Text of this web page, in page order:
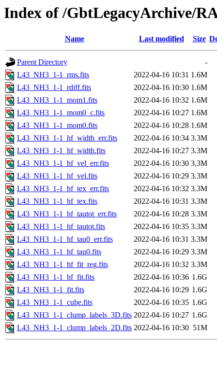
Index of /GbtLegacyArchive/
Name Last modified Size
Parent Directory
-
L43_NH3_1-1_rms.fits
2022-04-16 10:31 1.6M
L43_NH3_1-1_rdiff.fits
2022-04-16 10:30 1.6M
L43_NH3_1-1_mom1.fits
2022-04-16 10:32 1.6M
L43_NH3_1-1_mom0_c.fits
2022-04-16 10:27 1.6M
L43_NH3_1-1_mom0.fits
2022-04-16 10:28 1.6M
L43_NH3_1-1_hf_width_err.fits
2022-04-16 10:34 3.3M
L43_NH3_1-1_hf_width.fits
2022-04-16 10:27 3.3M
L43_NH3_1-1_hf_vel_err.fits
2022-04-16 10:30 3.3M
L43_NH3_1-1_hf_vel.fits
2022-04-16 10:29 3.3M
L43_NH3_1-1_hf_tex_err.fits
2022-04-16 10:32 3.3M
L43_NH3_1-1_hf_tex.fits
2022-04-16 10:31 3.3M
L43_NH3_1-1_hf_tautot_err.fits
2022-04-16 10:28 3.3M
L43_NH3_1-1_hf_tautot.fits
2022-04-16 10:35 3.3M
L43_NH3_1-1_hf_tau0_err.fits
2022-04-16 10:31 3.3M
L43_NH3_1-1_hf_tau0.fits
2022-04-16 10:29 3.3M
L43_NH3_1-1_hf_fit_reg.fits
2022-04-16 10:32 3.3M
L43_NH3_1-1_hf_fit.fits
2022-04-16 10:36 1.6G
L43_NH3_1-1_fit.fits
2022-04-16 10:29 1.6G
L43_NH3_1-1_cube.fits
2022-04-16 10:35 1.6G
L43_NH3_1-1_clump_labels_3D.fits 2022-04-16 10:27 1.6G
L43_NH3_1-1_clump_labels_2D.fits 2022-04-16 10:30 51M